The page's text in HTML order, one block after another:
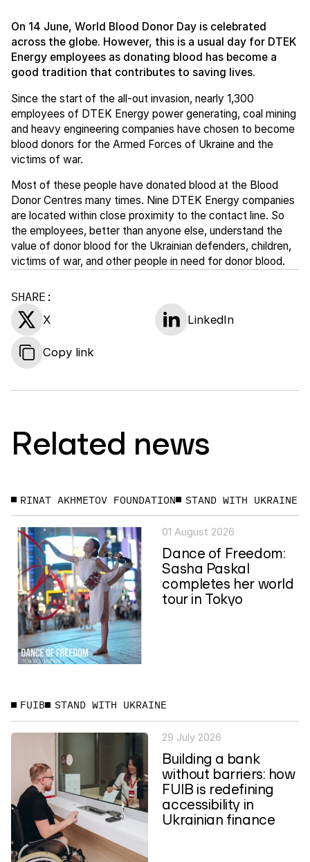
SHARE:
X LinkedIn
Copy link
On 14 June, World Blood Donor Day is celebrated
across the globe. However, this is a usual day for DTEK
Energy employees as donating blood has become a
good tradition that contributes to saving lives.
Since the start of the all-out invasion, nearly 1,300
employees of DTEK Energy power generating, coal mining
and heavy engineering companies have chosen to become
blood donors for the Armed Forces of Ukraine and the
victims of war.
Most of these people have donated blood at the Blood
Donor Centres many times. Nine DTEK Energy companies
are located within close proximity to the contact line. So
the employees, better than anyone else, understand the
value of donor blood for the Ukrainian defenders, children,
victims of war, and other people in need for donor blood.
Related news
RINAT AKHMETOV FOUNDATION STAND WITH UKRAINE
01 August 2026
Dance of Freedom:
Sasha Paskal
completes her world
tour in Tokyo
FUIB STAND WITH UKRAINE
29 July 2026
Building a bank
without barriers: how
FUIB is redefining
accessibility in
Ukrainian finance